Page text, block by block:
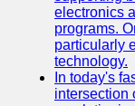
electronics
programs.
particularly
technology.
In today's
intersection